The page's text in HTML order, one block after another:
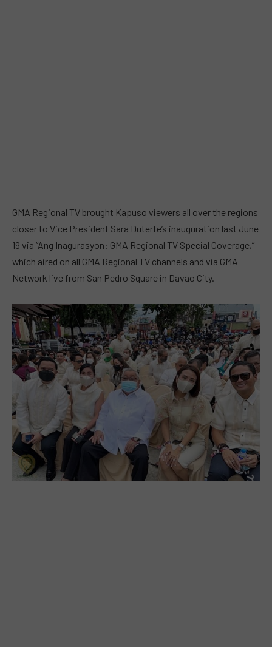
GMA Regional TV brought Kapuso viewers all over the regions
closer to Vice President Sara Duterte’s inauguration last June
19 via “Ang Inagurasyon: GMA Regional TV Special Coverage,”
which aired on all GMA Regional TV channels and via GMA
Network live from San Pedro Square in Davao City.